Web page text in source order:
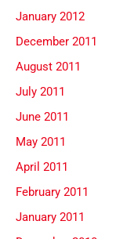
January 2012
December 2011
August 2011
July 2011
June 2011
May 2011
April 2011
February 2011
January 2011